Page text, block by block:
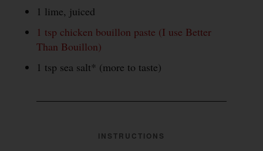
1 lime, juiced
1 tsp chicken bouillon paste (I use Better
Than Bouillon)
1 tsp sea salt* (more to taste)
INSTRUCTIONS